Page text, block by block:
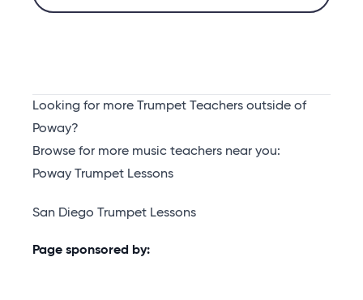
Looking for more Trumpet Teachers outside of
Poway?
Browse for more music teachers near you:
Poway Trumpet Lessons
San Diego Trumpet Lessons
Page sponsored by: